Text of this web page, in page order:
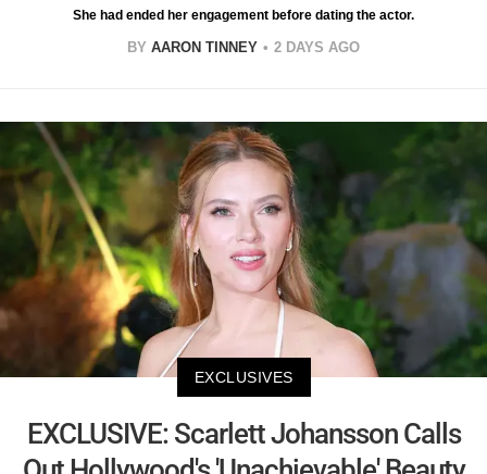
She had ended her engagement before dating the actor.
BY AARON TINNEY 2 DAYS AGO
EXCLUSIVES
EXCLUSIVE: Scarlett Johansson Calls